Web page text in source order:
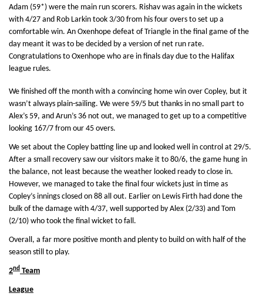
Adam (59*) were the main run scorers. Rishav was again in the wickets
with 4/27 and Rob Larkin took 3/30 from his four overs to set up a
comfortable win. An Oxenhope defeat of Triangle in the final game of the
day meant it was to be decided by a version of net run rate.
Congratulations to Oxenhope who are in finals day due to the Halifax
league rules.
We finished off the month with a convincing home win over Copley, but it
wasn’t always plain-sailing. We were 59/5 but thanks in no small part to
Alex’s 59, and Arun’s 36 not out, we managed to get up to a competitive
looking 167/7 from our 45 overs.
We set about the Copley batting line up and looked well in control at 29/5.
After a small recovery saw our visitors make it to 80/6, the game hung in
the balance, not least because the weather looked ready to close in.
However, we managed to take the final four wickets just in time as
Copley’s innings closed on 88 all out. Earlier on Lewis Firth had done the
bulk of the damage with 4/37, well supported by Alex (2/33) and Tom
(2/10) who took the final wicket to fall.
Overall, a far more positive month and plenty to build on with half of the
season still to play.
2nd Team
League